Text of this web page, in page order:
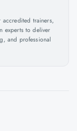
accredited trainers,
experts to deliver
and professional